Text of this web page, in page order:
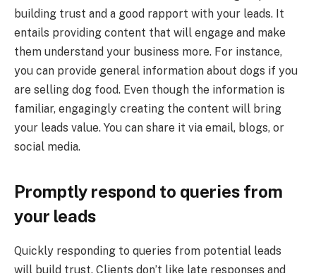
building trust and a good rapport with your leads. It
entails providing content that will engage and make
them understand your business more. For instance,
you can provide general information about dogs if you
are selling dog food. Even though the information is
familiar, engagingly creating the content will bring
your leads value. You can share it via email, blogs, or
social media.
Promptly respond to queries from
your leads
Quickly responding to queries from potential leads
will build trust. Clients don’t like late responses and